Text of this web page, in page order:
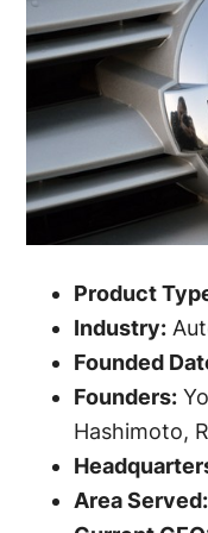
Product
Industry:
Founded
Founders:
Hashimoto,
Area Served: